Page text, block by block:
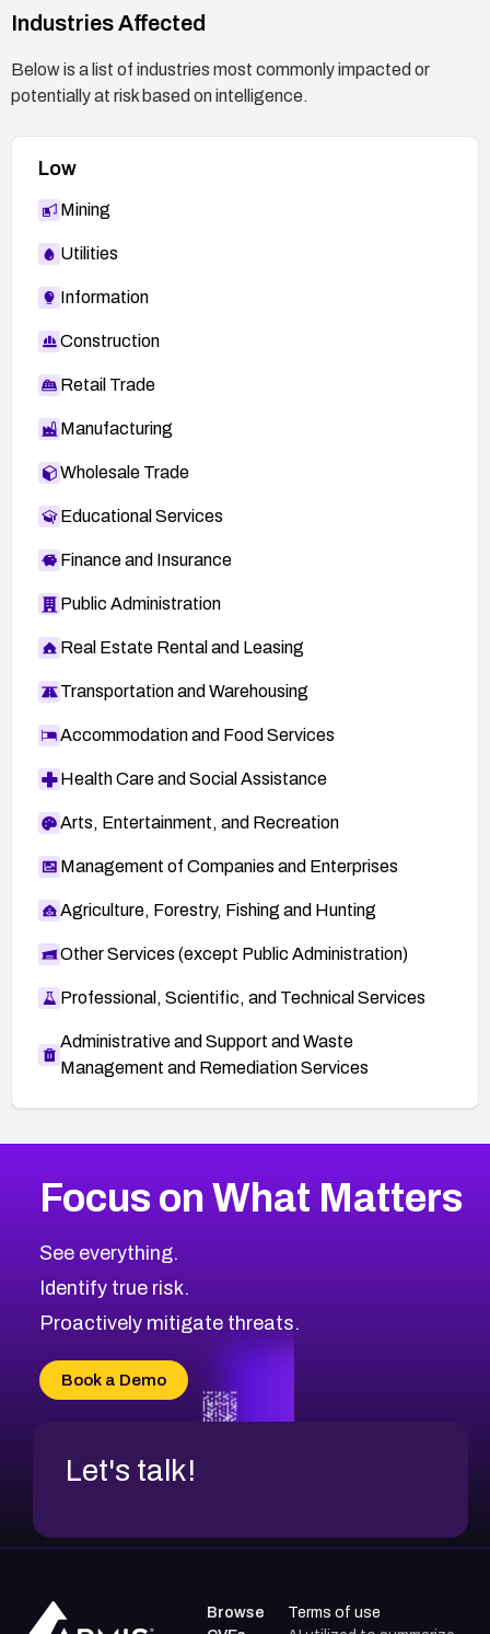
controls or hotfixes.
apply updates as they are released.
Industries Affected
Below is a list of industries most commonly impacted or
potentially at risk based on intelligence.
Low
Mining
Utilities
Information
Construction
Retail Trade
Manufacturing
Wholesale Trade
Educational Services
Finance and Insurance
Public Administration
Real Estate Rental and Leasing
Transportation and Warehousing
Accommodation and Food Services
Health Care and Social Assistance
Arts, Entertainment, and Recreation
Management of Companies and Enterprises
Agriculture, Forestry, Fishing and Hunting
Other Services (except Public Administration)
Professional, Scientific, and Technical Services
Administrative and Support and Waste
Management and Remediation Services
CVE-2026-48323
CVE-2026-48330
CVE-2026-48331
CVE-2026-48333
CVE-2026-18684
CVE-2026-48317
2023CVE Database
Browse All CVE Categories
Focus on What Matters
See everything.
Identify true risk.
Proactively mitigate threats.
Book a Demo
Let's talk!
Browse
Terms of use